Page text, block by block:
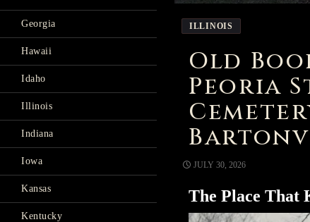
ILLINOIS
Old
Peoria
JULY 30, 2026
The Place That
Georgia
Hawaii
Idaho
Illinois
Indiana
Iowa
Kansas
Kentucky